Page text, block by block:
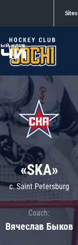
Sites
«SKA»
c. Saint Petersburg
Coach:
Вячеслав Быков